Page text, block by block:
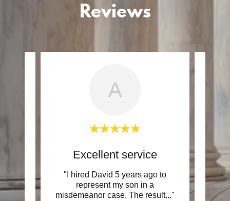
Reviews
to
A
Excellent service
"I hired David 5 years ago to
represent my son in a
misdemeanor case. The result..."
were
in